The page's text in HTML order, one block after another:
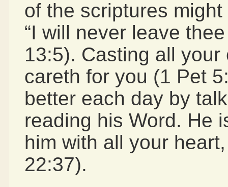
of the scriptures
“I will never leave
13:5). Casting all
careth for you (1 Pet
better each day by
reading his Word. He
him with all your
22:37).